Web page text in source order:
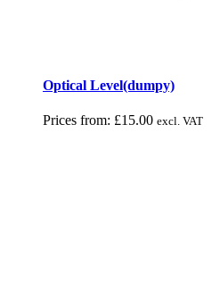
Optical Level(dumpy)
Prices from: £15.00 excl. VAT